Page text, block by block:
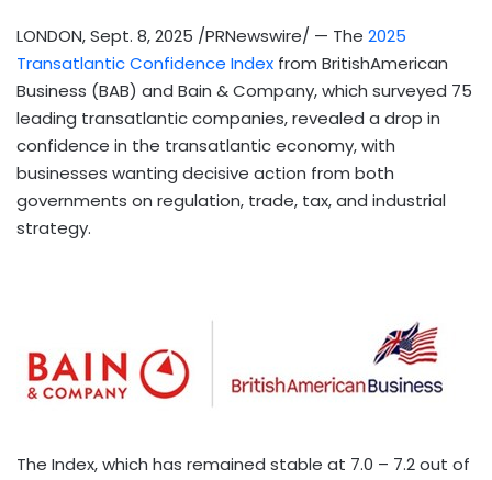
LONDON,Sept. 8, 2025 /PRNewswire/ — The 2025
Transatlantic Confidence Index from BritishAmerican
Business (BAB) and Bain & Company, which surveyed 75
leading transatlantic companies, revealed a drop in
confidence in the transatlantic economy, with
businesses wanting decisive action from both
governments on regulation, trade, tax, and industrial
strategy.
The Index, which has remained stable at 7.0 – 7.2 out of